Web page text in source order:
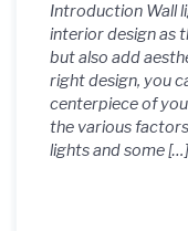
Introduction Wall
interior design as
but also add
right design, you
centerpiece of
the various
lights and some […]